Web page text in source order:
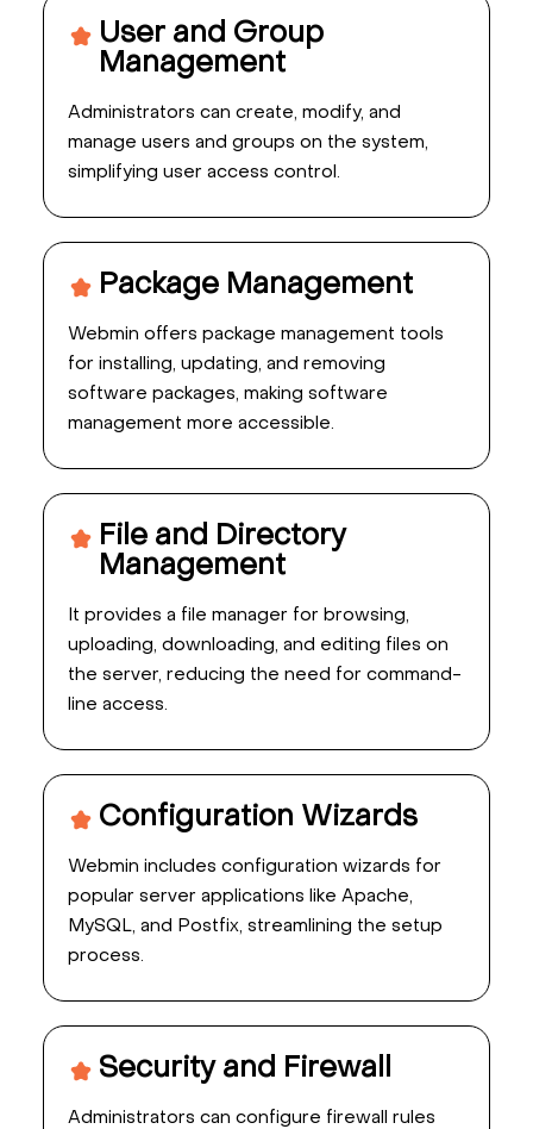
User and Group
Management
Administrators can create, modify, and
manage users and groups on the system,
simplifying user access control.
Package Management
Webmin offers package management tools
for installing, updating, and removing
software packages, making software
management more accessible.
File and Directory
Management
It provides a file manager for browsing,
uploading, downloading, and editing files on
the server, reducing the need for command-
line access.
Configuration Wizards
Webmin includes configuration wizards for
popular server applications like Apache,
MySQL, and Postfix, streamlining the setup
process.
Security and Firewall
Administrators can configure firewall rules